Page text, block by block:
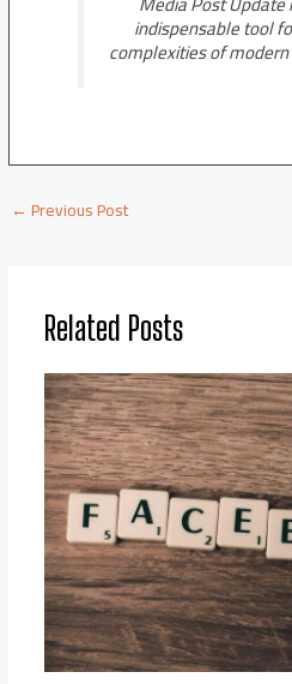
indispensable tool
complexities of
←Previous Post
Related Posts